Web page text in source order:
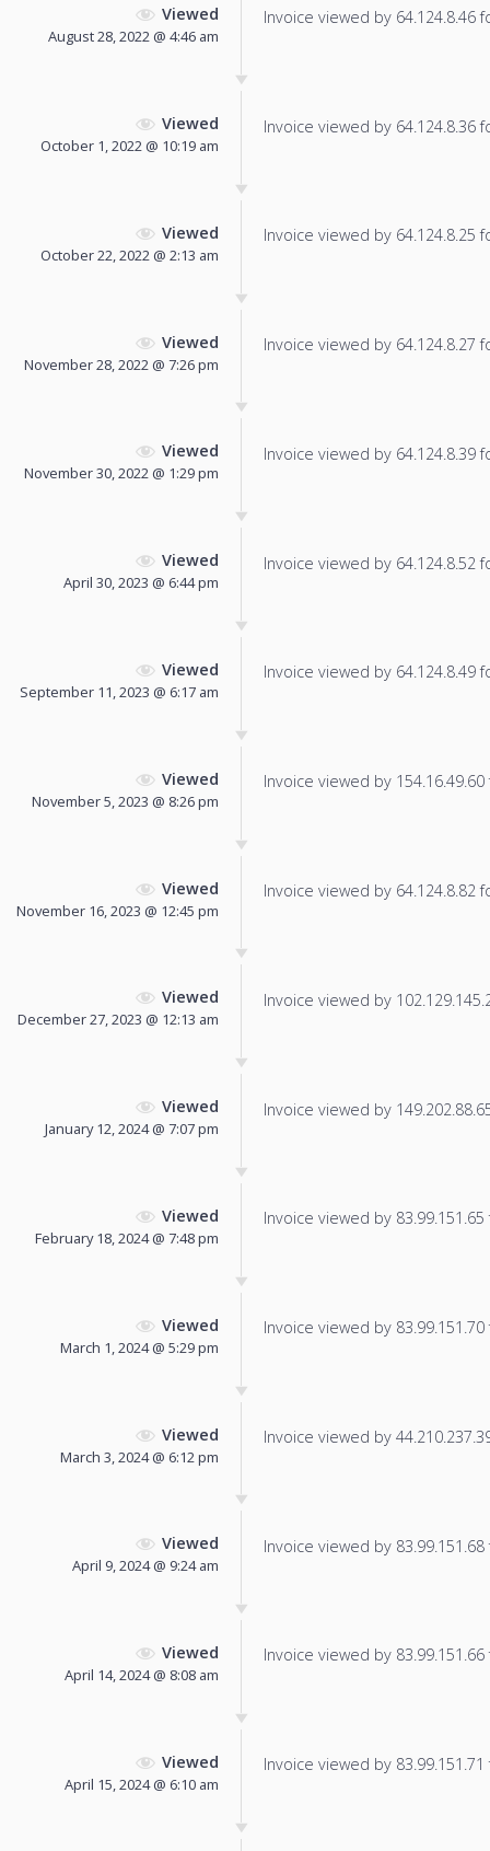
Viewed
August 28, 2022 @ 4:46 am
Invoice viewed by 64.124.8.46
Viewed
October 1, 2022 @ 10:19 am
Invoice viewed by 64.124.8.36
Viewed
October 22, 2022 @ 2:13 am
Invoice viewed by 64.124.8.25
Viewed
November 28, 2022 @ 7:26 pm
Invoice viewed by 64.124.8.27
Viewed
November 30, 2022 @ 1:29 pm
Invoice viewed by 64.124.8.39
Viewed
April 30, 2023 @ 6:44 pm
Invoice viewed by 64.124.8.52
Viewed
September 11, 2023 @ 6:17 am
Invoice viewed by 64.124.8.49
Viewed
November 5, 2023 @ 8:26 pm
Invoice viewed by
Viewed
November 16, 2023 @ 12:45 pm
Invoice viewed by 64.124.8.82
Viewed
December 27, 2023 @ 12:13 am
Invoice viewed by
Viewed
January 12, 2024 @ 7:07 pm
Invoice viewed by
Viewed
February 18, 2024 @ 7:48 pm
Invoice viewed by
Viewed
March 1, 2024 @ 5:29 pm
Invoice viewed by
Viewed
March 3, 2024 @ 6:12 pm
Invoice viewed by
Viewed
April 9, 2024 @ 9:24 am
Invoice viewed by
Viewed
April 14, 2024 @ 8:08 am
Invoice viewed by
Viewed
April 15, 2024 @ 6:10 am
Invoice viewed by